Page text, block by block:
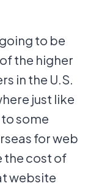
to be
the higher
in the U.S.
just like
some
for web
the cost of
website